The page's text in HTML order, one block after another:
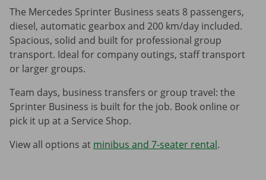
The Mercedes Sprinter Business seats 8 passengers,
diesel, automatic gearbox and 200 km/day included.
Spacious, solid and built for professional group
transport. Ideal for company outings, staff transport
or larger groups.
Team days, business transfers or group travel: the
Sprinter Business is built for the job. Book online or
pick it up at a Service Shop.
View all options at minibus and 7-seater rental.